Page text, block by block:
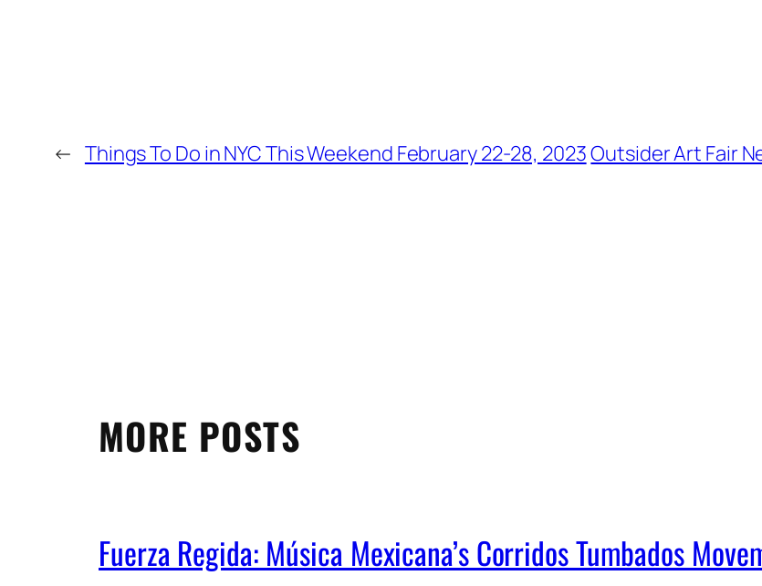
← Things To Do in NYC This Weekend February 22-28, 2023Outsider Art Fair
MORE POSTS
Fuerza Regida: Música Mexicana’s Corridos Tumbados